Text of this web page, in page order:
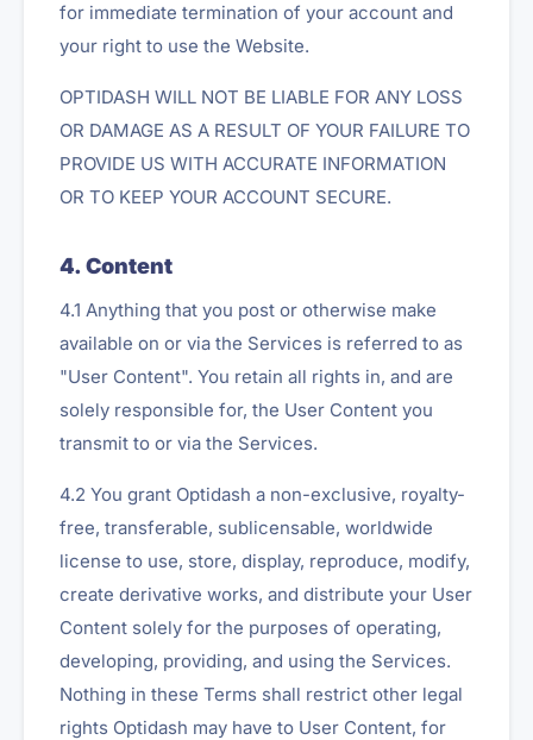
for immediate termination of your account and
your right to use the Website.
OPTIDASH WILL NOT BE LIABLE FOR ANY LOSS
OR DAMAGE AS A RESULT OF YOUR FAILURE TO
PROVIDE US WITH ACCURATE INFORMATION
OR TO KEEP YOUR ACCOUNT SECURE.
4. Content
4.1 Anything that you post or otherwise make
available on or via the Services is referred to as
"User Content". You retain all rights in, and are
solely responsible for, the User Content you
transmit to or via the Services.
4.2 You grant Optidash a non-exclusive, royalty-
free, transferable, sublicensable, worldwide
license to use, store, display, reproduce, modify,
create derivative works, and distribute your User
Content solely for the purposes of operating,
developing, providing, and using the Services.
Nothing in these Terms shall restrict other legal
rights Optidash may have to User Content, for